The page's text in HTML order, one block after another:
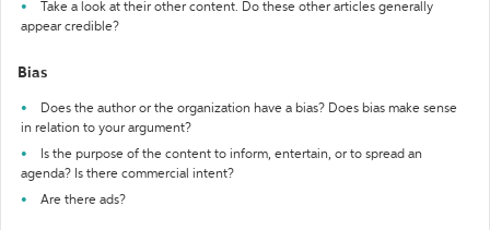
Take a look at their other content. Do these other articles generally
appear credible?
Bias
Does the author or the organization have a bias? Does bias make sense
in relation to your argument?
Is the purpose of the content to inform, entertain, or to spread an
agenda? Is there commercial intent?
Are there ads?